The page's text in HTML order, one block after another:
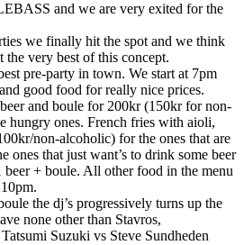
and we are very exited for the
we finally hit the spot and we think
very best of this concept.
pre-party in town. We start at 7pm
good food for really nice prices.
and boule for 200kr (150kr for non-
hungry ones. French fries with aioli,
non-alcoholic) for the ones that are
ones that just want’s to drink some beer
+ boule. All other food in the menu
the dj’s progressively turns up the
none other than Stavros,
Suzuki vs Steve Sundheden